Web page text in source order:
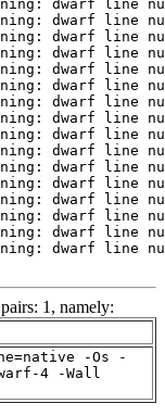
1, namely:
-Os -
4 -Wall